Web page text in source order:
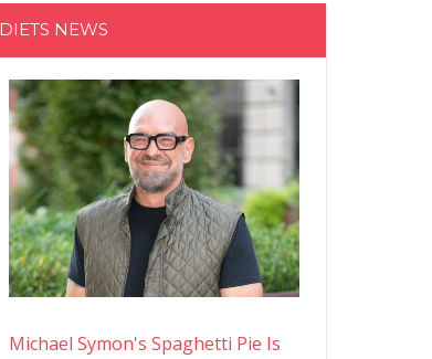
DIETS NEWS
Michael Symon's Spaghetti Pie Is